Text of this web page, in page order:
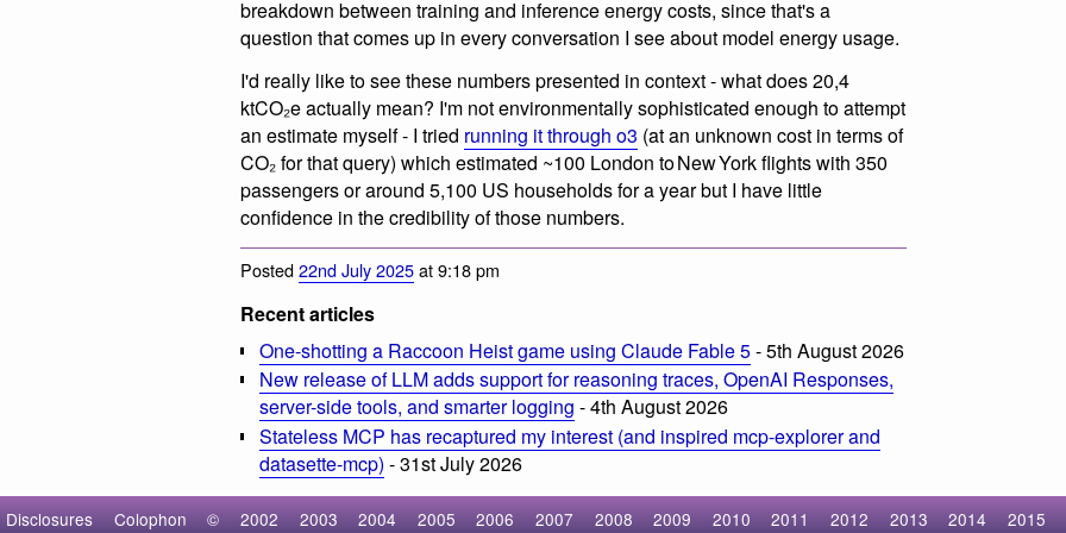
breakdown between training and inference energy costs, since that's a
question that comes up in every conversation I see about model energy usage.
I'd really like to see these numbers presented in context - what does 20,4
ktCO₂e actually mean? I'm not environmentally sophisticated enough to attempt
an estimate myself - I tried running it through o3 (at an unknown cost in terms of
CO₂ for that query) which estimated ~100 London to New York flights with 350
passengers or around 5,100 US households for a year but I have little
confidence in the credibility of those numbers.
Posted22nd July 2025at 9:18 pm
Recent articles
One-shotting a Raccoon Heist game using Claude Fable 5- 5th August 2026
New release of LLM adds support for reasoning traces, OpenAI Responses,
server-side tools, and smarter logging - 4th August 2026
Stateless MCP has recaptured my interest (and inspired mcp-explorer and
datasette-mcp) - 31st July 2026
Disclosures Colophon © 2002 2003 2004 2005 2006 2007 2008 2009 2010 2011 2012 2013 2014 2015